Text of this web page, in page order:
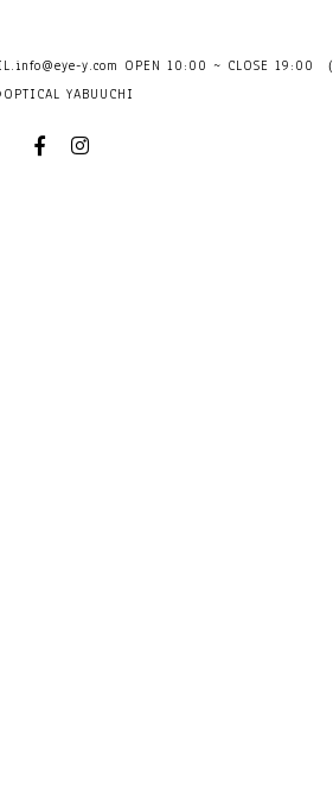
info@eye-y.com OPEN 10:00 ~ CLOSE 19:00
YABUUCHI